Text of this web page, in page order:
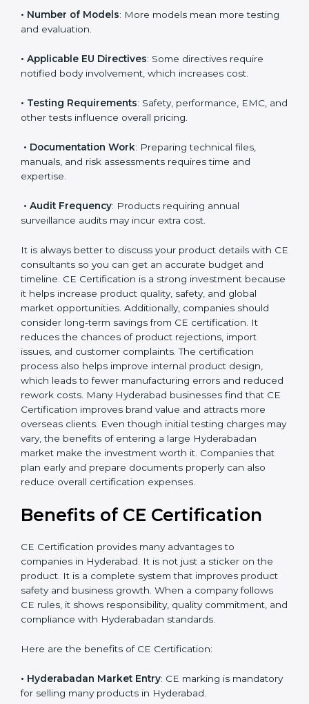
The major factors affecting CE Certification cost are:
testing and documentation.
testing and evaluation.
notified body involvement, which increases cost.
• Testing Requirements
• Documentation Work: Preparing technical files,
expertise.
• Audit Frequency: Products requiring annual
surveillance audits may incur extra cost.
It is always better to discuss your product details with
CE consultants so you can get an accurate budget
and timeline. CE Certification is a strong investment
because it helps increase product quality, safety, and
global market opportunities. Additionally, companies
should consider long-term savings from CE
certification. It reduces the chances of product
rejections, import issues, and customer complaints.
The certification process also helps improve internal
product design, which leads to fewer manufacturing
errors and reduced rework costs. Many Hyderabad
businesses find that CE Certification improves brand
initial testing charges may vary, the benefits of
investment worth it. Companies that plan early and
prepare documents properly can also reduce overall
certification expenses.
Benefits of CE Certification
companies in Hyderabad. It is not just a sticker on the
safety and business growth. When a company follows
CE rules, it shows responsibility, quality commitment,
popup
Full Name *
Phone*
Email
If
you
are
human,
leave
blank.